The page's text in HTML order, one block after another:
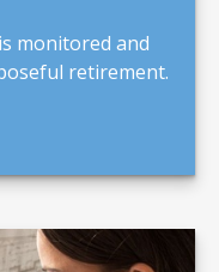
monitored and
retirement.